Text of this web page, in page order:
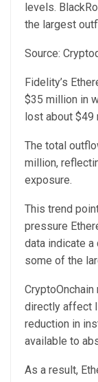
levels.
the largest
Source:
Fidelity’s
$35 million in
lost about $49
The total
million,
exposure.
This trend
pressure
data indicate
some of the
CryptoOnchain
directly affect
reduction in
available to
As a result,